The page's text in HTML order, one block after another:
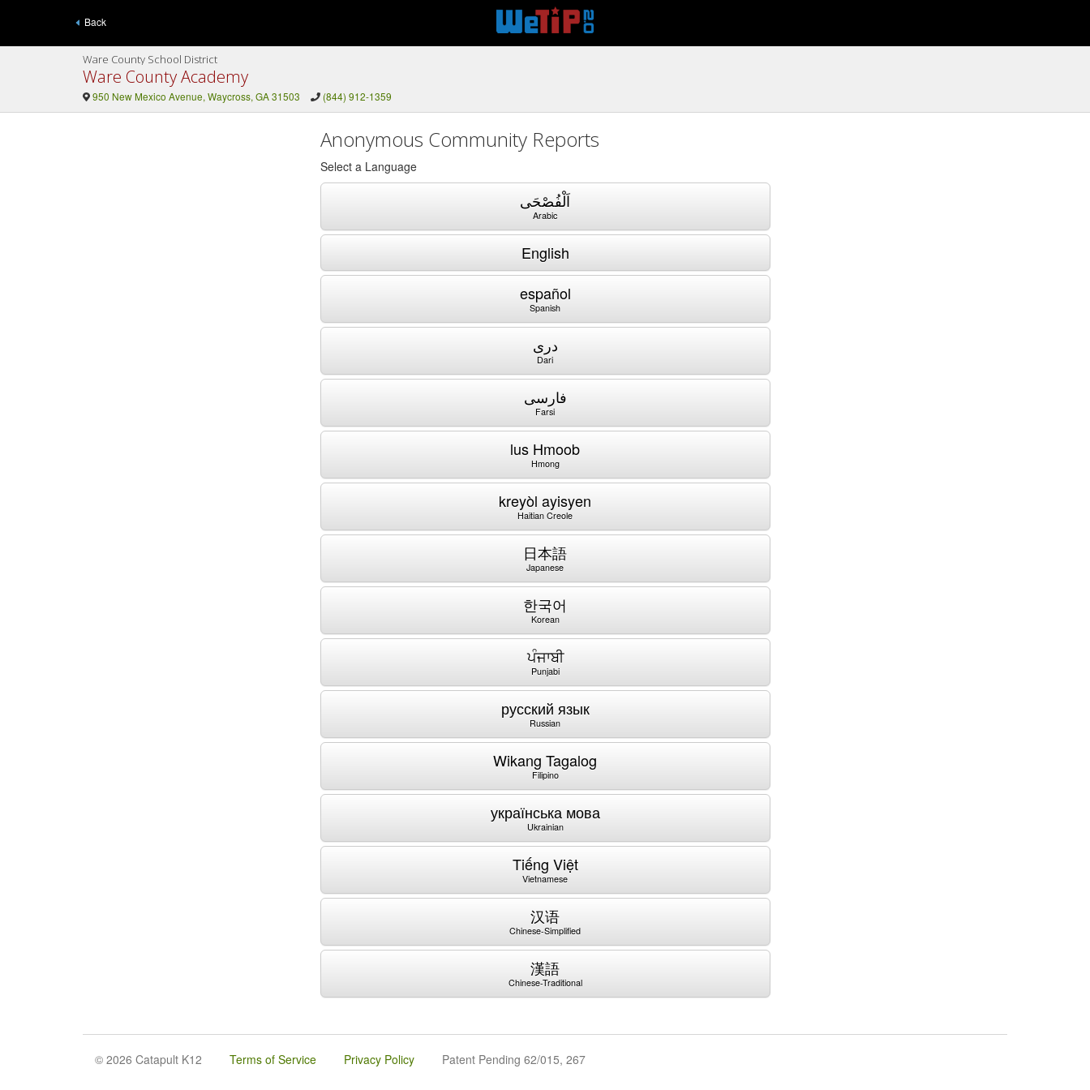
Back
Ware County School District
Ware County Academy
950 New Mexico Avenue, Waycross, GA 31503 (844) 912-1359
Anonymous Community Reports
Select a Language
اَلْفُصْحَى
Arabic
English
español
Spanish
دری
Dari
فارسی
Farsi
lus Hmoob
Hmong
kreyòl ayisyen
Haitian Creole
日本語
Japanese
한국어
Korean
ਪੰਜਾਬੀ
Punjabi
русский язык
Russian
Wikang Tagalog
Filipino
українська мова
Ukrainian
Tiếng Việt
Vietnamese
汉语
Chinese-Simplified
漢語
Chinese-Traditional
© 2026 Catapult K12 Terms of Service Privacy Policy Patent Pending 62/015, 267